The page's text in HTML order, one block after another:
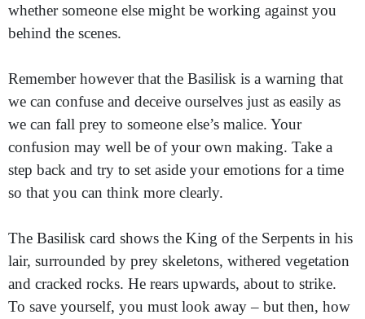
whether someone else might be working against you
behind the scenes.
Remember however that the Basilisk is a warning that
we can confuse and deceive ourselves just as easily as
we can fall prey to someone else’s malice. Your
confusion may well be of your own making. Take a
step back and try to set aside your emotions for a time
so that you can think more clearly.
The Basilisk card shows the King of the Serpents in his
lair, surrounded by prey skeletons, withered vegetation
and cracked rocks. He rears upwards, about to strike.
To save yourself, you must look away – but then, how